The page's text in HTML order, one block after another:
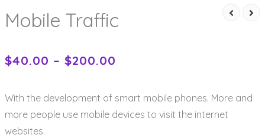
Mobile Traffic
$40.00 – $200.00
With the development of smart mobile phones. More and
more people use mobile devices to visit the internet
websites.